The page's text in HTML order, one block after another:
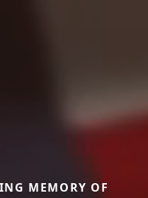
MEMORY OF